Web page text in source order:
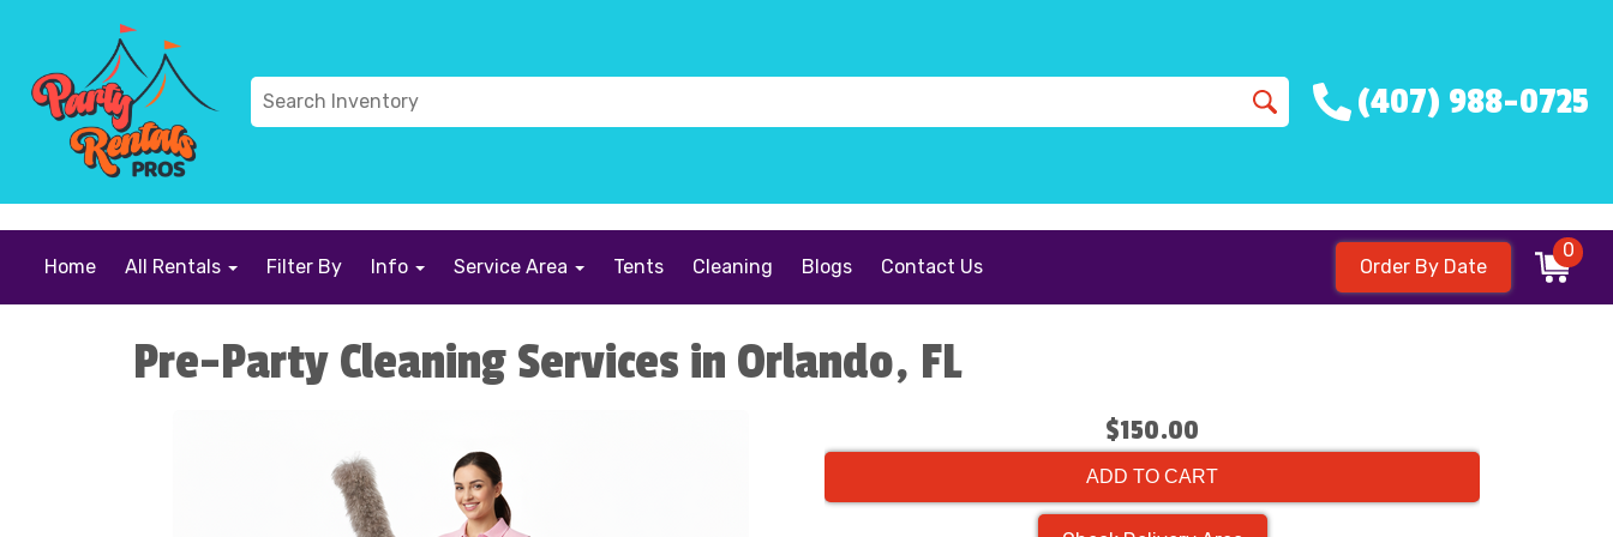
(407) 988-0725
Home All Rentals Filter By Info Service Area Tents Cleaning Blogs Contact Us Order By Date
0
Pre-Party Cleaning Services in Orlando, FL
$150.00
ADD TO CART